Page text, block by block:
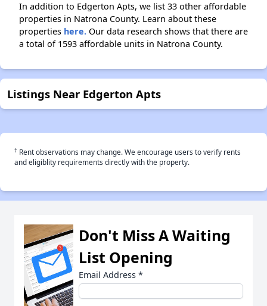
In addition to Edgerton Apts, we list 33 other affordable
properties in Natrona County. Learn about these
properties here. Our data research shows that there are
a total of 1593 affordable units in Natrona County.
Listings Near Edgerton Apts
† Rent observations may change. We encourage users to verify rents
and eligiblity requirements directly with the property.
Don't Miss A Waiting
List Opening
Email Address *